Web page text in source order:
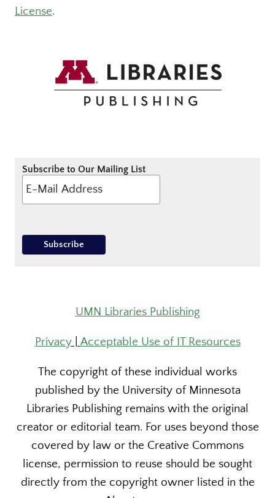
License.
Subscribe to Our Mailing List
UMN Libraries Publishing
Privacy| Acceptable Use of IT Resources
The copyright of these individual works
published by the University of Minnesota
Libraries Publishing remains with the original
creator or editorial team. For uses beyond those
covered by law or the Creative Commons
license, permission to reuse should be sought
directly from the copyright owner listed in the